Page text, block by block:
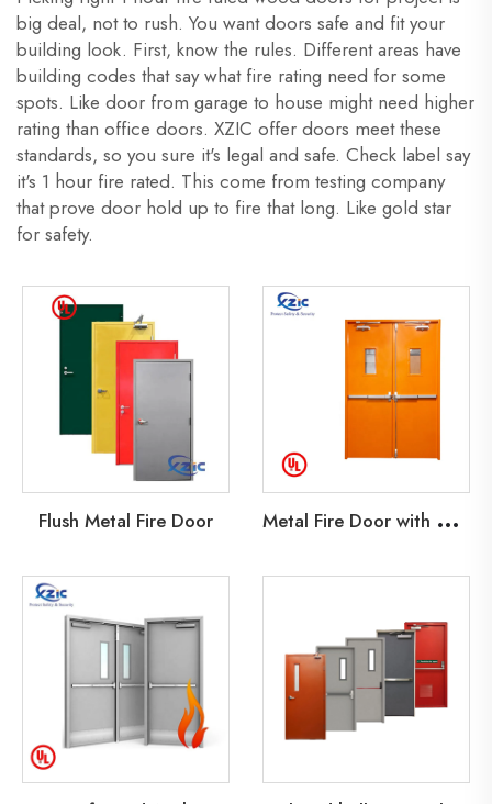
big deal, not to rush. You want doors safe and fit your
building look. First, know the rules. Different areas have
building codes that say what fire rating need for some
spots. Like door from garage to house might need higher
rating than office doors. XZIC offer doors meet these
standards, so you sure it's legal and safe. Check label say
it's 1 hour fire rated. This come from testing company
that prove door hold up to fire that long. Like gold star
for safety.
Flush Metal Fire Door M
etal Fire Door with Glass Lite